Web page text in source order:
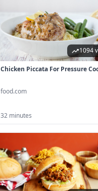
1094
Chicken Piccata For Pressure
food.com
32 minutes